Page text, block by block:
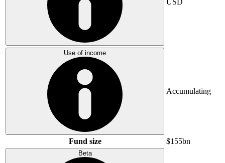
Use of income
Accumulating
Fund size $155bn
Beta